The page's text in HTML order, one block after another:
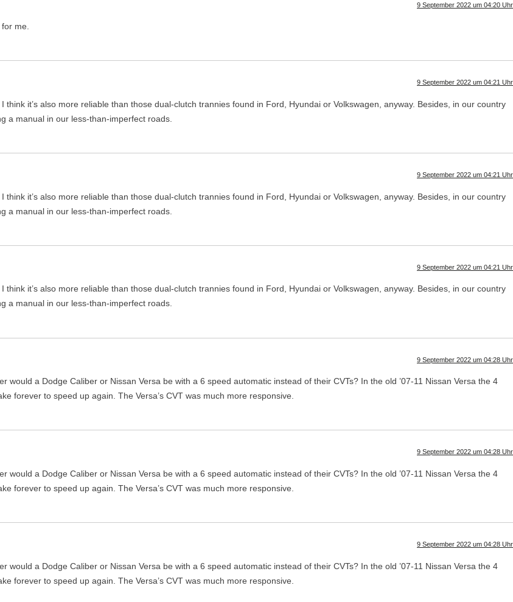
9 September 2022 um 04:20 Uhr
me.
9 September 2022 um 04:21 Uhr
it’s also more reliable than those dual-clutch trannies found in Ford, Hyundai or Volkswagen, anyway. Besides, in our country
a manual in our less-than-imperfect roads.
9 September 2022 um 04:21 Uhr
it’s also more reliable than those dual-clutch trannies found in Ford, Hyundai or Volkswagen, anyway. Besides, in our country
a manual in our less-than-imperfect roads.
9 September 2022 um 04:21 Uhr
it’s also more reliable than those dual-clutch trannies found in Ford, Hyundai or Volkswagen, anyway. Besides, in our country
a manual in our less-than-imperfect roads.
9 September 2022 um 04:28 Uhr
a Dodge Caliber or Nissan Versa be with a 6 speed automatic instead of their CVTs? In the old ’07-11 Nissan Versa the 4
forever to speed up again. The Versa’s CVT was much more responsive.
9 September 2022 um 04:28 Uhr
a Dodge Caliber or Nissan Versa be with a 6 speed automatic instead of their CVTs? In the old ’07-11 Nissan Versa the 4
forever to speed up again. The Versa’s CVT was much more responsive.
9 September 2022 um 04:28 Uhr
a Dodge Caliber or Nissan Versa be with a 6 speed automatic instead of their CVTs? In the old ’07-11 Nissan Versa the 4
forever to speed up again. The Versa’s CVT was much more responsive.